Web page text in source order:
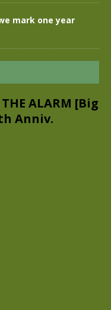
mark one year
THE ALARM [Big
Anniv.